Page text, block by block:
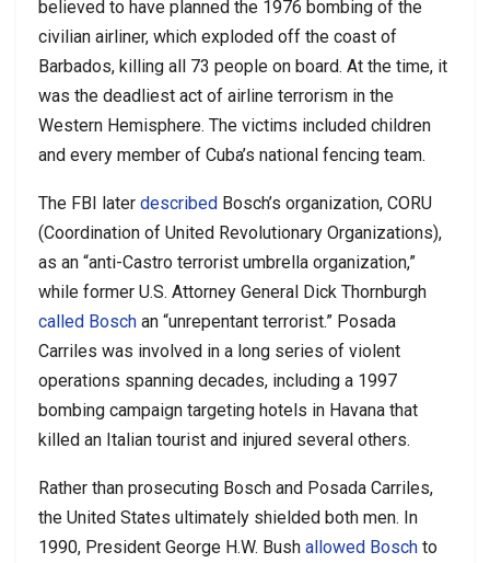
believed to have planned the 1976 bombing of the
civilian airliner, which exploded off the coast of
Barbados, killing all 73 people on board. At the time, it
was the deadliest act of airline terrorism in the
Western Hemisphere. The victims included children
and every member of Cuba’s national fencing team.
The FBI later described Bosch’s organization, CORU
(Coordination of United Revolutionary Organizations),
as an “anti-Castro terrorist umbrella organization,”
while former U.S. Attorney General Dick Thornburgh
called Bosch an “unrepentant terrorist.” Posada
Carriles was involved in a long series of violent
operations spanning decades, including a 1997
bombing campaign targeting hotels in Havana that
killed an Italian tourist and injured several others.
Rather than prosecuting Bosch and Posada Carriles,
the United States ultimately shielded both men. In
1990, President George H.W. Bush allowed Bosch to